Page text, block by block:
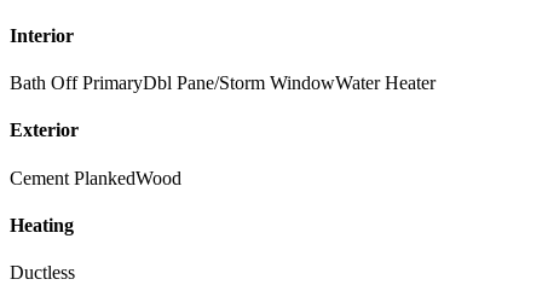
Interior
Bath Off PrimaryDbl Pane/Storm WindowWater Heater
Exterior
Cement PlankedWood
Heating
Ductless